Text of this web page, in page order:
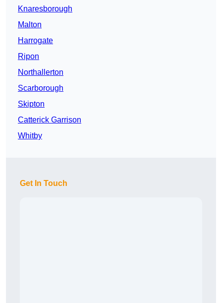
Knaresborough
Malton
Harrogate
Ripon
Northallerton
Scarborough
Skipton
Catterick Garrison
Whitby
Get In Touch